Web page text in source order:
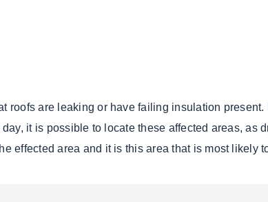
roofs are leaking or have failing insulation
it is possible to locate these affected areas,
effected area and it is this area that is most likely